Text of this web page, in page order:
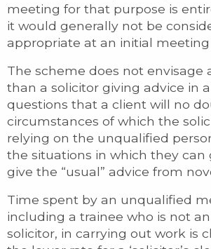
meeting for that purpose is
it would generally not be
appropriate at an initial
The scheme does not envisage
than a solicitor giving advice in
questions that a client will no
circumstances of which the
relying on the unqualified
the situations in which they can
give the “usual” advice from
Time spent by an unqualified
including a trainee who is not
solicitor, in carrying out work is